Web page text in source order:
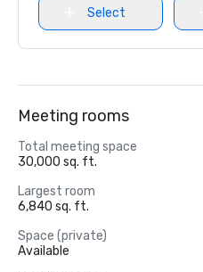
Select
Meeting rooms
Total meeting space
30,000 sq. ft.
Largest room
6,840 sq. ft.
Space (private)
Available